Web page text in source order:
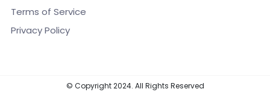
Terms of Service
Privacy Policy
© Copyright 2024. All Rights Reserved